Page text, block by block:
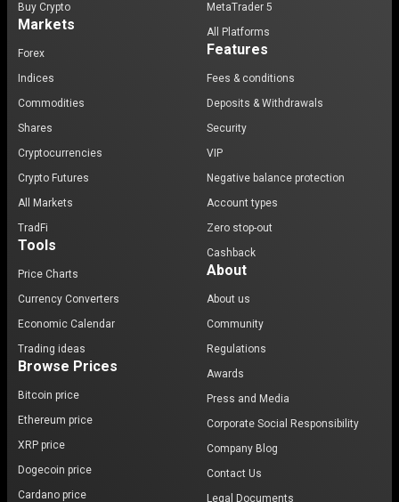
Buy Crypto
Markets
Forex
Indices
Commodities
Shares
Cryptocurrencies
Crypto Futures
All Markets
TradFi
Tools
Price Charts
Currency Converters
Economic Calendar
Trading ideas
Browse Prices
Bitcoin price
Ethereum price
XRP price
Dogecoin price
Cardano price
MetaTrader 5
All Platforms
Features
Fees & conditions
Deposits & Withdrawals
Security
VIP
Negative balance protection
Account types
Zero stop-out
Cashback
About
About us
Community
Regulations
Awards
Press and Media
Corporate Social Responsibility
Company Blog
Contact Us
Legal Documents